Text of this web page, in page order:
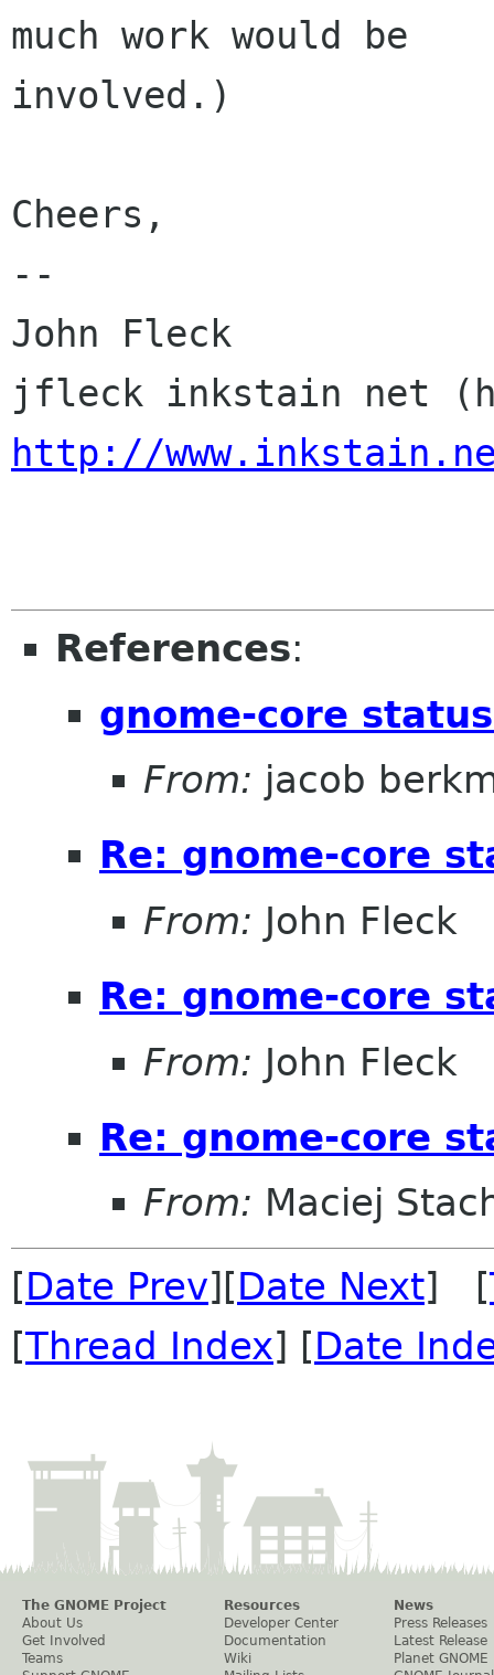
much work would be
involved.)
Cheers,
--
John Fleck
http://
References:
gnome-core
From: jacob
Re: gnome-core
From: John Fleck
Re: gnome-core
From: John Fleck
Re: gnome-core
From: Maciej
[Date Prev][Date Next] [
[Thread Index] [Date
The GNOME Project
About Us
Get Involved
Teams
Resources
Developer Center
Documentation
Wiki
News
Press Releases
Latest Release
Planet GNOME